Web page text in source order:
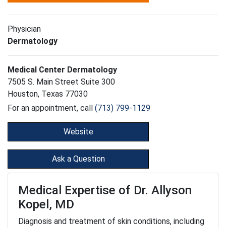
Physician
Dermatology
Medical Center Dermatology
7505 S. Main Street Suite 300
Houston, Texas 77030
For an appointment, call (713) 799-1129
Website
Ask a Question
Medical Expertise of Dr. Allyson
Kopel, MD
Diagnosis and treatment of skin conditions, including